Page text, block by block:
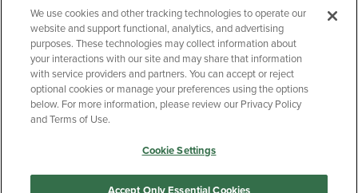
GIFT CARD
Copyright Privacy Policy
Accessibility
Your Privacy Choices
Manage My Data
We use cookies and other tracking technologies to operate our
website and support functional, analytics, and advertising
purposes. These technologies may collect information about
your interactions with our site and may share that information
with service providers and partners. You can accept or reject
optional cookies or manage your preferences using the options
below. For more information, please review our Privacy Policy
and Terms of Use.
Cookie Settings